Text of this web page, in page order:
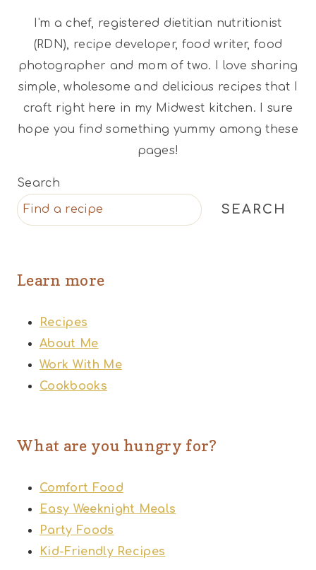
I'm a chef, registered dietitian nutritionist
(RDN), recipe developer, food writer, food
photographer and mom of two. I love sharing
simple, wholesome and delicious recipes that I
craft right here in my Midwest kitchen. I sure
hope you find something yummy among these
pages!
Search
SEARCH
Learn more
Recipes
About Me
Work With Me
Cookbooks
What are you hungry for?
Comfort Food
Easy Weeknight Meals
Party Foods
Kid-Friendly Recipes